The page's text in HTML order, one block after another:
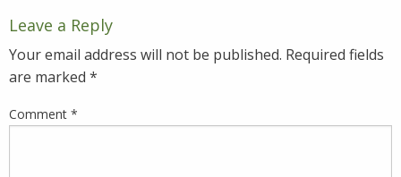
Leave a Reply
Your email address will not be published. Required fields
are marked *
Comment *